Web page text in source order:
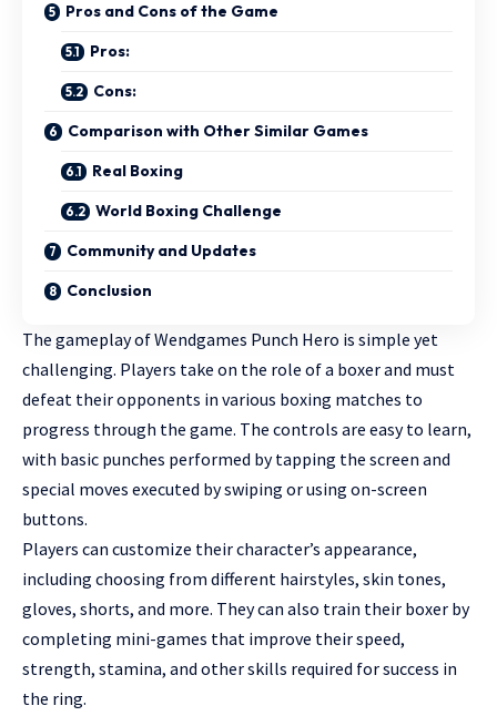
Pros and Cons of the Game
Pros:
Cons:
Comparison with Other Similar Games
Real Boxing
World Boxing Challenge
Community and Updates
Conclusion
The gameplay of Wendgames Punch Hero is simple yet
challenging. Players take on the role of a boxer and must
defeat their opponents in various boxing matches to
progress through the game. The controls are easy to learn,
with basic punches performed by tapping the screen and
special moves executed by swiping or using on-screen
buttons.
Players can customize their character’s appearance,
including choosing from different hairstyles, skin tones,
gloves, shorts, and more. They can also train their boxer by
completing mini-games that improve their speed,
strength, stamina, and other skills required for success in
the ring.